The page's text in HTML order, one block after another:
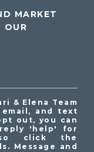
MARKET
OUR
& Elena Team
and text
out, you can
'help' for
click the
Message and